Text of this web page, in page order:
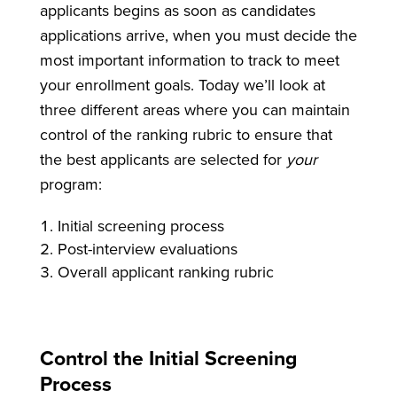
applicants begins as soon as candidates
applications arrive, when you must decide the
most important information to track to meet
your enrollment goals. Today we’ll look at
three different areas where you can maintain
control of the ranking rubric to ensure that
the best applicants are selected for your
program:
Initial screening process
Post-interview evaluations
Overall applicant ranking rubric
Control the Initial Screening
Process